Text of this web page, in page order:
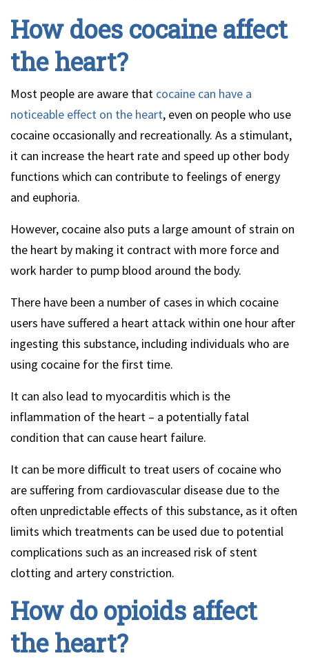
How does cocaine affect
the heart?
Most people are aware that cocaine can have a
noticeable effect on the heart, even on people who use
cocaine occasionally and recreationally. As a stimulant,
it can increase the heart rate and speed up other body
functions which can contribute to feelings of energy
and euphoria.
However, cocaine also puts a large amount of strain on
the heart by making it contract with more force and
work harder to pump blood around the body.
There have been a number of cases in which cocaine
users have suffered a heart attack within one hour after
ingesting this substance, including individuals who are
using cocaine for the first time.
It can also lead to myocarditis which is the
inflammation of the heart – a potentially fatal
condition that can cause heart failure.
It can be more difficult to treat users of cocaine who
are suffering from cardiovascular disease due to the
often unpredictable effects of this substance, as it often
limits which treatments can be used due to potential
complications such as an increased risk of stent
clotting and artery constriction.
How do opioids affect
the heart?